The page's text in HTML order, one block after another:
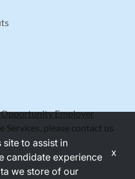
Opportunity Employer
Services, please contact us
to assist in
candidate experience
we store of our
x